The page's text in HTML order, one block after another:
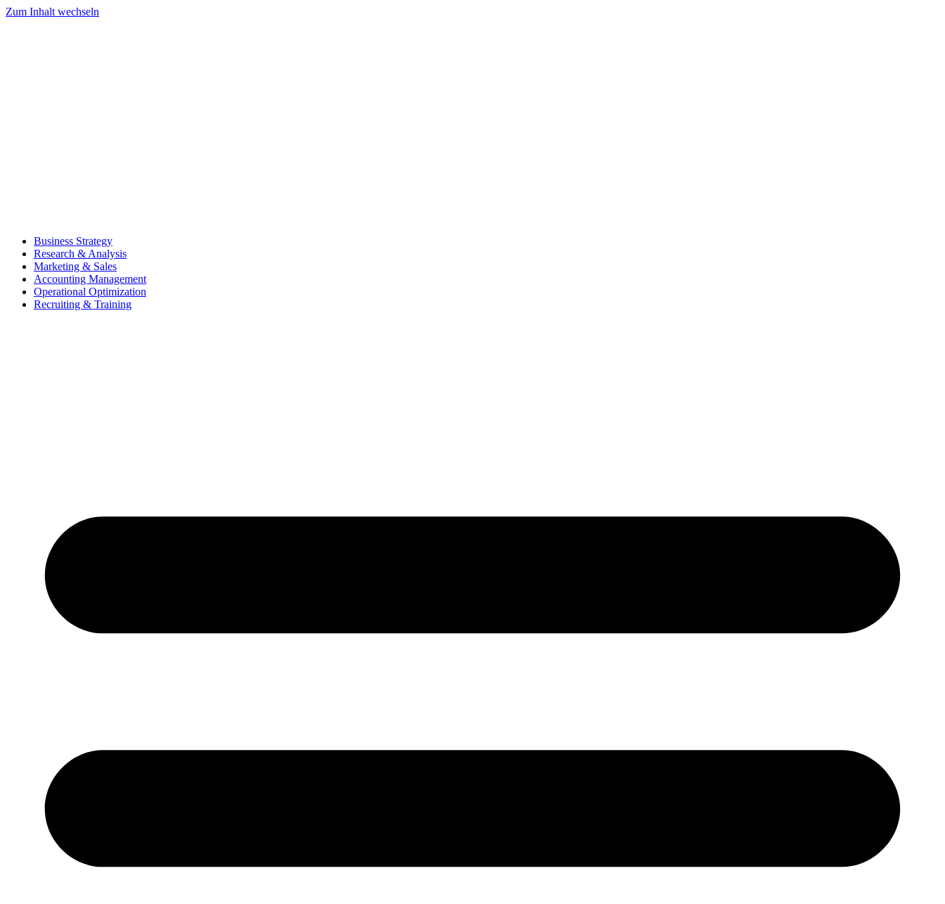
Zum Inhalt wechseln
Business Strategy
Research & Analysis
Marketing & Sales
Accounting Management
Operational Optimization
Recruiting & Training